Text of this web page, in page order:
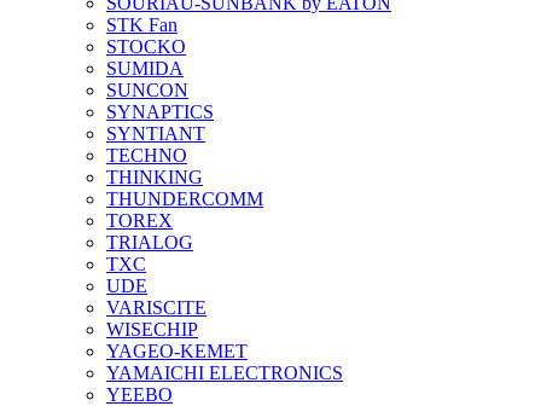
STK Fan
STOCKO
SUMIDA
SUNCON
SYNAPTICS
SYNTIANT
TECHNO
THINKING
THUNDERCOMM
TOREX
TRIALOG
TXC
UDE
VARISCITE
WISECHIP
YAGEO-KEMET
YAMAICHI ELECTRONICS
YEEBO